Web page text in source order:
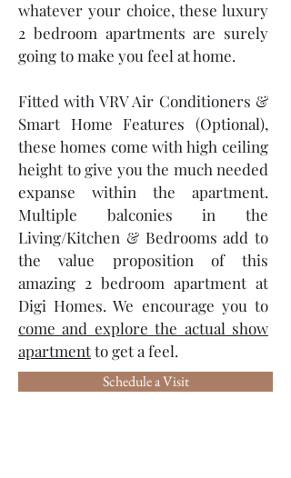
whatever your choice, these luxury
2 bedroom apartments are surely
going to make you feel at home.
Fitted with VRV Air Conditioners &
Smart Home Features (Optional),
these homes come with high ceiling
height to give you the much needed
expanse within the apartment.
Multiple balconies in the
Living/Kitchen & Bedrooms add to
the value proposition of this
amazing 2 bedroom apartment at
Digi Homes. We encourage you to
come and explore the actual show
apartmentto get a feel.
Schedule a Visit